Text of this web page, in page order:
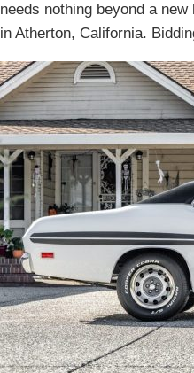
needs nothing beyond a
in Atherton, California.